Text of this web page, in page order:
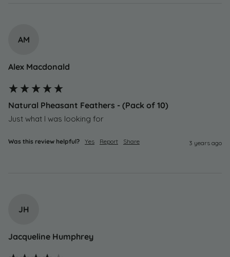
AM
Alex Macdonald
Natural Pheasant Feathers - (Pack of 10)
Just what I was looking for
Was this review helpful? Yes Report Share 3 years ago
JH
Jacqueline Humphrey